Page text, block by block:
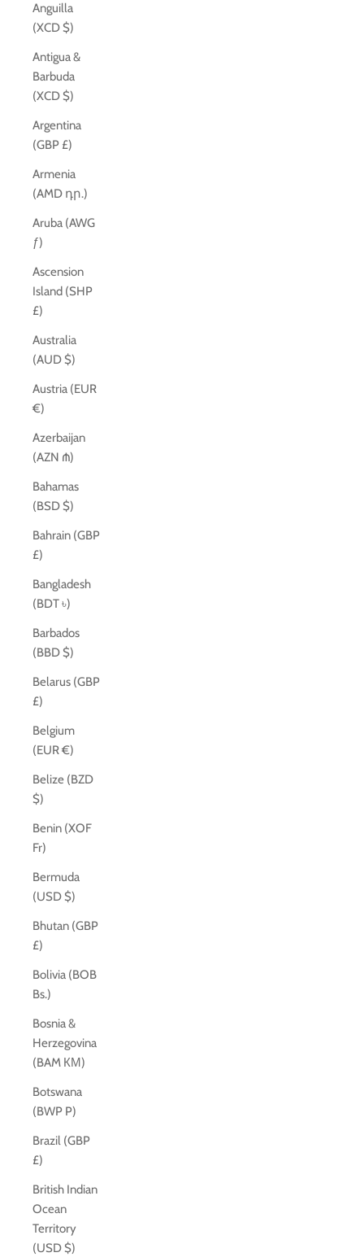
Anguilla
(XCD $)
Antigua &
Barbuda
(XCD $)
Argentina
(GBP £)
Armenia
(AMD դր.)
Aruba (AWG
ƒ)
Ascension
Island (SHP
£)
Australia
(AUD $)
Austria (EUR
€)
Azerbaijan
(AZN ₼)
Bahamas
(BSD $)
Bahrain (GBP
£)
Bangladesh
(BDT ৳)
Barbados
(BBD $)
Belarus (GBP
£)
Belgium
(EUR €)
Belize (BZD
$)
Benin (XOF
Fr)
Bermuda
(USD $)
Bhutan (GBP
£)
Bolivia (BOB
Bs.)
Bosnia &
Herzegovina
(BAM КМ)
Botswana
(BWP P)
Brazil (GBP
£)
British Indian
Ocean
Territory
(USD $)